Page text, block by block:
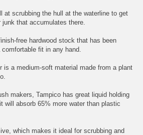
at scrubbing the hull at the waterline to get
that accumulates there.
free hardwood stock that has been
fit in any hand.
is a medium-soft material made from a plant
makers, Tampico has great liquid holding
will absorb 65% more water than plastic
which makes it ideal for scrubbing and